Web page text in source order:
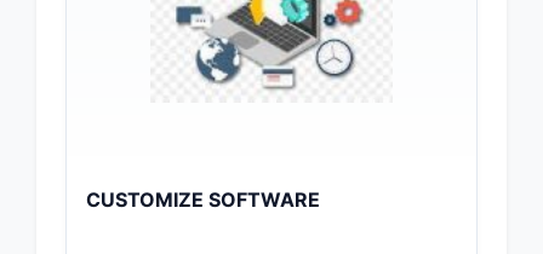
CUSTOMIZE SOFTWARE